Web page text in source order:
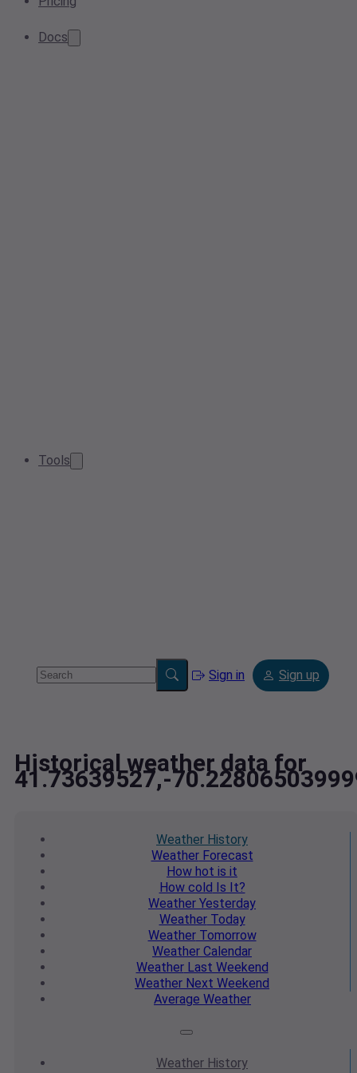
Docs
Tools
Sign in Sign up
Historical weather data for
41.73639527,-
Weather History
WeatherForecast
How hot is it
How cold Is It?
Weather Yesterday
WeatherToday
WeatherTomorrow
Weather Calendar
WeatherLast Weekend
Weather Next Weekend
Average Weather
Weather History